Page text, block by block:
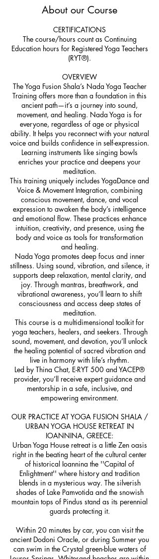
p
2
0
2
7
About our Course
CERTIFICATIONS
The course/hours count as Continuing
Education hours for Registered Yoga Teachers
(RYT®).
OVERVIEW
The Yoga Fusion Shala’s Nada Yoga Teacher
Training offers more than a foundation in this
ancient path—it’s a journey into sound,
movement, and healing. Nada Yoga is for
everyone, regardless of age or physical
ability. It helps you reconnect with your natural
voice and builds confidence in self-expression.
Learning instruments like singing bowls
enriches your practice and deepens your
meditation.
This training uniquely includes YogaDance and
Voice & Movement Integration, combining
conscious movement, dance, and vocal
expression to awaken the body’s intelligence
and emotional flow. These practices enhance
intuition, creativity, and presence, using the
body and voice as tools for transformation
and healing.
Nada Yoga promotes deep focus and inner
stillness. Using sound, vibration, and silence, it
supports deep relaxation, mental clarity, and
joy. Through mantras, breathwork, and
vibrational awareness, you’ll learn to shift
consciousness and access deep states of
meditation.
This course is a multidimensional toolkit for
yoga teachers, healers, and seekers. Through
sound, movement, and devotion, you’ll unlock
the healing potential of sacred vibration and
live in harmony with life’s rhythm.
Led by Thina Chat, E-RYT 500 and YACEP®
provider, you’ll receive expert guidance and
mentorship in a safe, inclusive, and
empowering environment.
OUR PRACTICE AT YOGA FUSION SHALA /
URBAN YOGA HOUSE RETREAT IN
IOANNINA, GREECE:
Urban Yoga House retreat is a little Zen oasis
right in the beating heart of the cultural center
of historical Ioannina the ''Capital of
Enlightment'' where history and tradition
blends in a mysterious way. The silverish
shades of Lake Pamvotida and the snowish
mountain tops of Pindus stand as its perennial
guards protecting it.
Within 20 minutes by car, you can visit the
ancient Dodoni Oracle, or during Summer you
can swim in the Crystal green-blue waters of